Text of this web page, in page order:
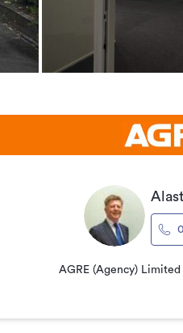
AGRE (Agency) Limited